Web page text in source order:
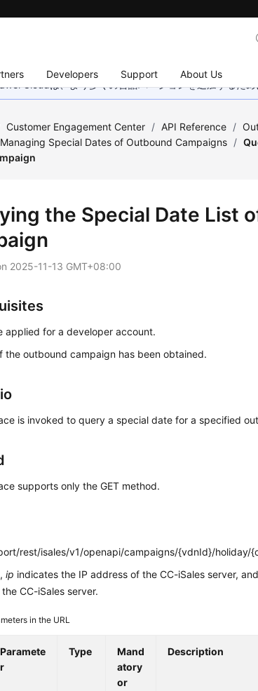
Developers Support About Us
Cloudは、より多くの言語バージョンを追加するた
Customer Engagement Center / API Reference /
Special Dates of Outbound Campaigns /
the Special Date List
2025-11-13 GMT+08:00
applied for a developer account.
the outbound campaign has been obtained.
is invoked to query a special date for a specified
supports only the GET method.
rest/isales/v1/openapi/campaigns/{vdnId}/holiday/
ip indicates the IP address of the CC-iSales server,
CC-iSales server.
in the URL
Paramete
r
Type
Mand
atory
or
Description